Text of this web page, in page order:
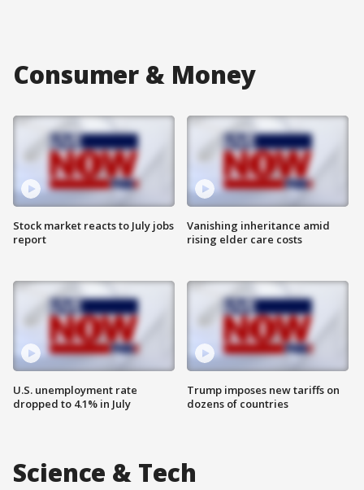
Consumer & Money
Stock market reacts to July jobs
report
U.S. unemployment rate
dropped to 4.1% in July
Vanishing inheritance amid
rising elder care costs
Trump imposes new tariffs on
dozens of countries
Science & Tech